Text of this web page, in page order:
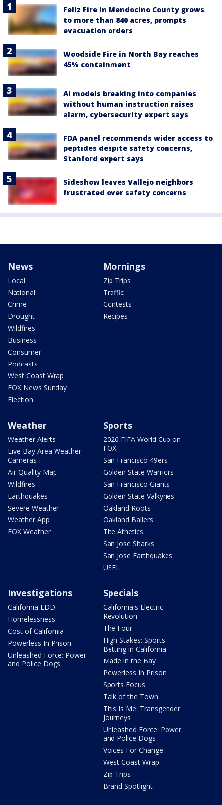
Feliz Fire in Mendocino County grows
to more than 840 acres, prompts
evacuation orders
Woodside Fire in North Bay reaches
45% containment
AI models breaking into companies
without human instruction raises
alarm, cybersecurity expert says
FDA panel recommends wider access to
peptides despite safety concerns,
Stanford expert says
Sideshow leaves Vallejo neighbors
frustrated over safety concerns
News
Local
National
Crime
Drought
Wildfires
Business
Consumer
Podcasts
West Coast Wrap
FOX News Sunday
Election
Mornings
Zip Trips
Traffic
Contests
Recipes
Weather
Weather Alerts
Live Bay Area Weather
Cameras
Air Quality Map
Wildfires
Earthquakes
Severe Weather
Weather App
FOX Weather
Sports
2026 FIFA World Cup on
FOX
San Francisco 49ers
Golden State Warriors
San Francisco Giants
Golden State Valkyries
Oakland Roots
Oakland Ballers
The Athetics
San Jose Sharks
San Jose Earthquakes
USFL
Investigations
California EDD
Homelessness
Cost of California
Powerless In Prison
Unleashed Force: Power
and Police Dogs
Specials
California's Electric
Revolution
The Four
High Stakes: Sports
Betting in California
Made in the Bay
Powerless In Prison
Sports Focus
Talk of the Town
This Is Me: Transgender
Journeys
Unleashed Force: Power
and Police Dogs
Voices For Change
West Coast Wrap
Zip Trips
Brand Spotlight